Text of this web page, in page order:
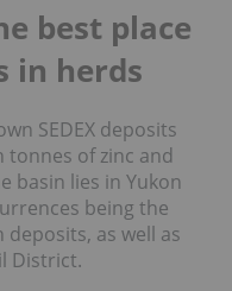
best place
in herds
SEDEX deposits
of zinc and
basin lies in Yukon
being the
deposits, as well as
District.